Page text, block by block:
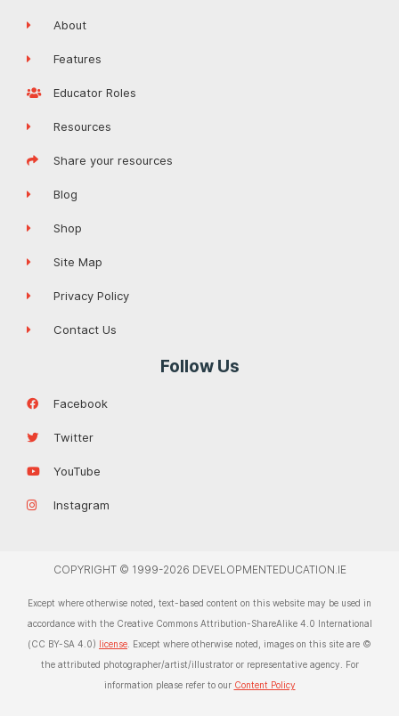
About
Features
Educator Roles
Resources
Share your resources
Blog
Shop
Site Map
Privacy Policy
Contact Us
Follow Us
Facebook
Twitter
YouTube
Instagram
COPYRIGHT © 1999-2026 DEVELOPMENTEDUCATION.IE
Except where otherwise noted, text-based content on this website may be used in
accordance with the Creative Commons Attribution-ShareAlike 4.0 International
(CC BY-SA 4.0) license. Except where otherwise noted, images on this site are ©
the attributed photographer/artist/illustrator or representative agency. For
information please refer to our Content Policy